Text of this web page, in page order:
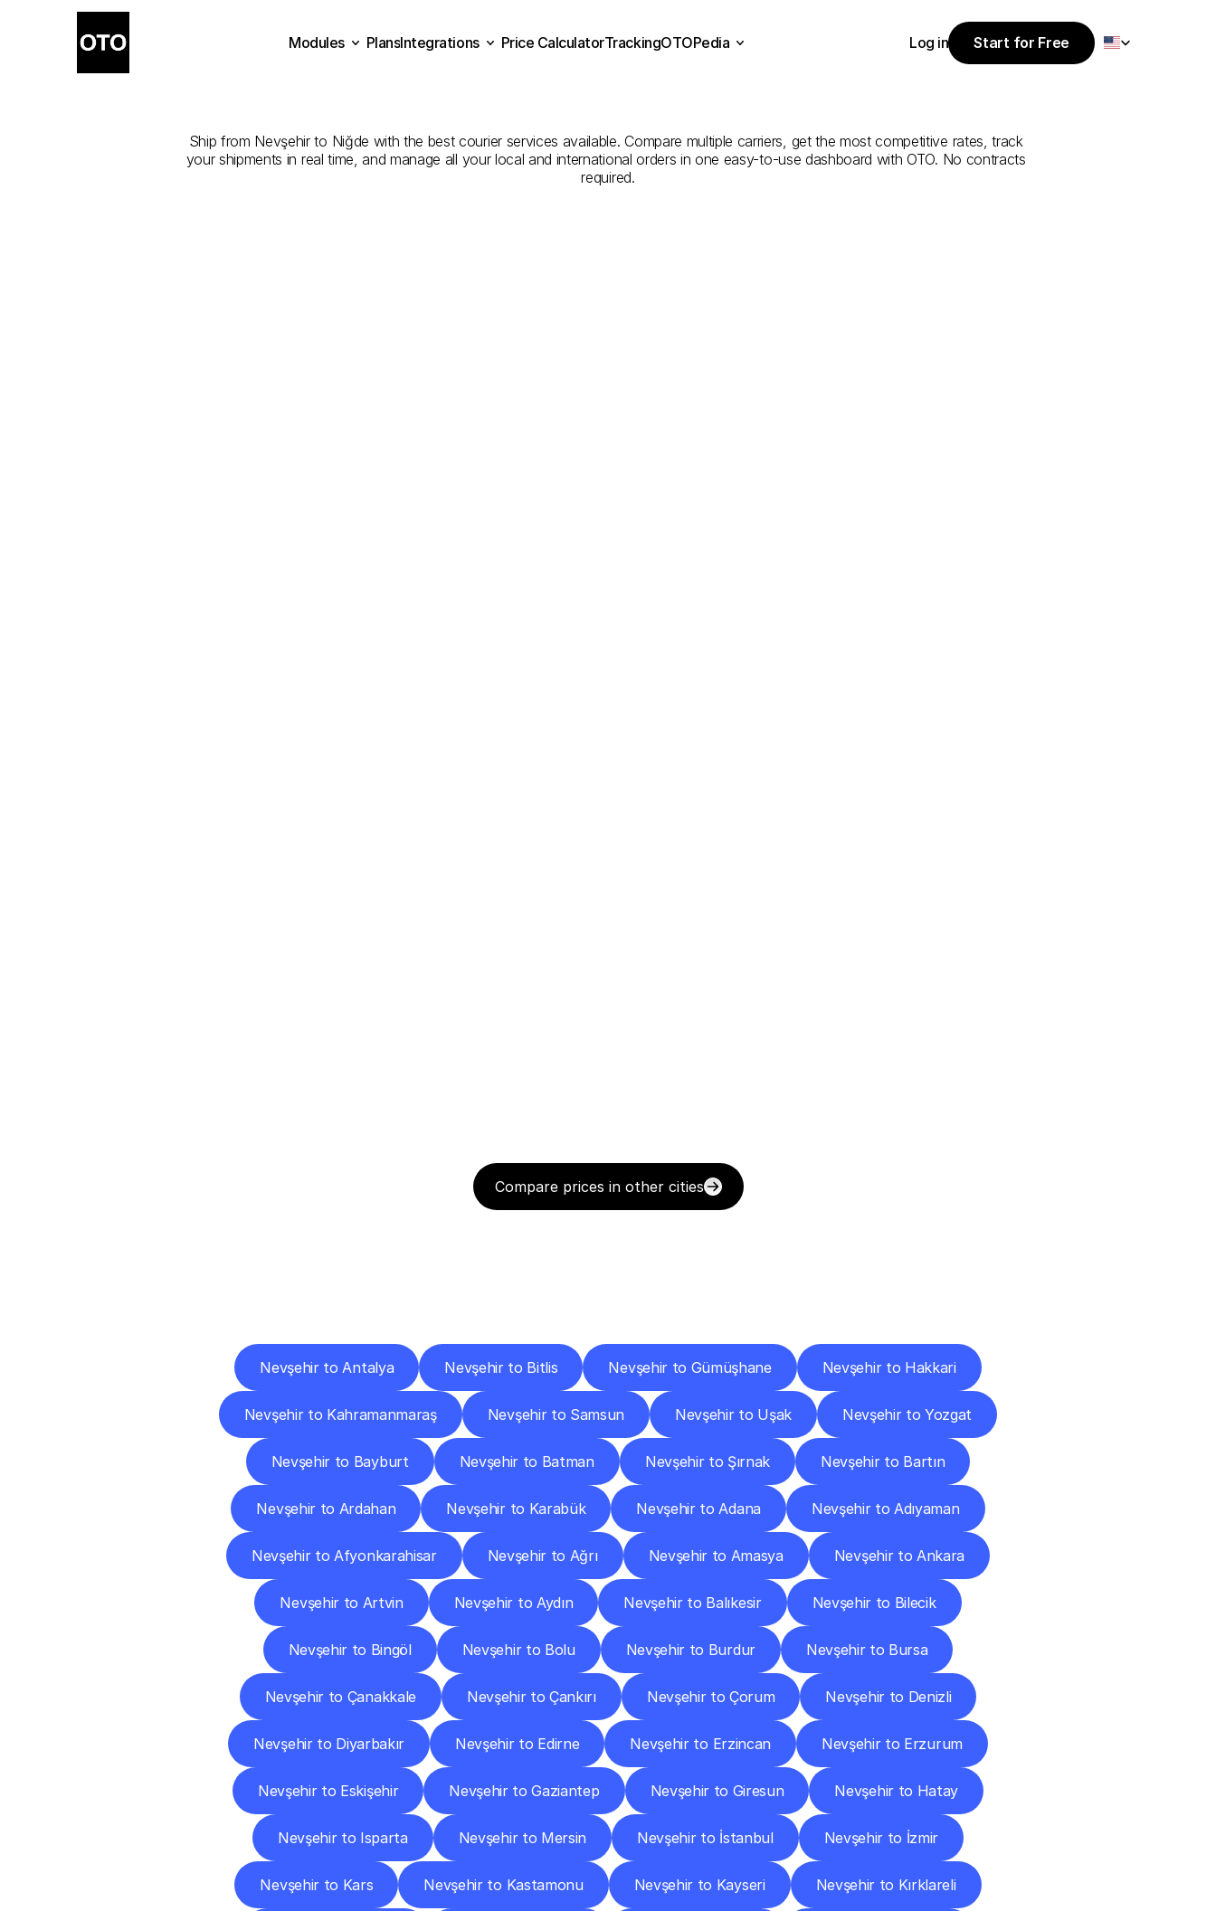
from
Ship from Nevşehir to Niğde with the best courier services available. Compare multiple carriers, get the most competitive rates, track
your shipments in real time, and manage all your local and international orders in one easy-to-use dashboard with OTO. No contracts
required.
Compare prices in other cities
Nevşehir to Antalya Nevşehir to Bitlis Nevşehir to Gümüşhane Nevşehir to Hakkari
Nevşehir to Kahramanmaraş Nevşehir to Samsun Nevşehir to Uşak Nevşehir to Yozgat
Nevşehir to Bayburt Nevşehir to Batman Nevşehir to Şırnak Nevşehir to Bartın
Nevşehir to Ardahan Nevşehir to Karabük Nevşehir to Adana Nevşehir to Adıyaman
Nevşehir to Afyonkarahisar Nevşehir to Ağrı Nevşehir to Amasya Nevşehir to Ankara
Nevşehir to Artvin Nevşehir to Aydın Nevşehir to Balıkesir Nevşehir to Bilecik
Nevşehir to Bingöl Nevşehir to Bolu Nevşehir to Burdur Nevşehir to Bursa
Nevşehir to Çanakkale Nevşehir to Çankırı Nevşehir to Çorum Nevşehir to Denizli
Nevşehir to Diyarbakır Nevşehir to Edirne Nevşehir to Erzincan Nevşehir to Erzurum
Nevşehir to Eskişehir Nevşehir to Gaziantep Nevşehir to Giresun Nevşehir to Hatay
Nevşehir to Isparta Nevşehir to Mersin Nevşehir to İstanbul Nevşehir to İzmir
Nevşehir to Kars Nevşehir to Kastamonu Nevşehir to Kayseri Nevşehir to Kırklareli
Modules
PlansIntegrations
Price CalculatorTrackingOTOPedia
Log in
Start for Free
Start for Free